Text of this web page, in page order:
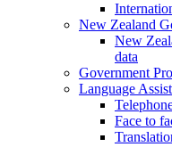
New Zealand
New
data
Government
Language
Face to